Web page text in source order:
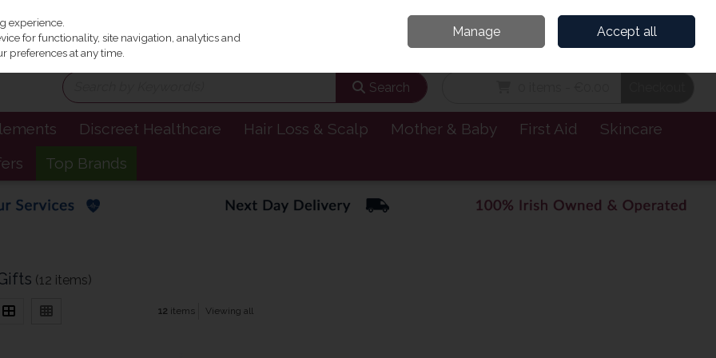
Join
Search
Discreet Healthcare Hair Loss & Scalp Mother & Baby First Aid
Skincare
Top Brands
(12 items)
12 items Viewing all
experience.
for functionality, site navigation, analytics and
preferences at any time.
Manage Accept all